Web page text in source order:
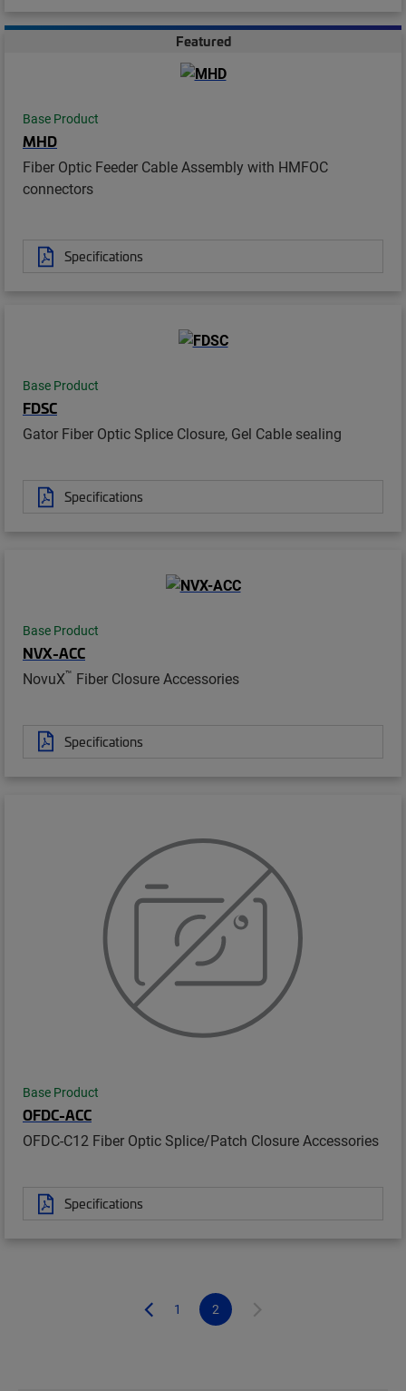
Featured
Base Product
MHD
Fiber Optic Feeder Cable Assembly with HMFOC
connectors
Specifications
Base Product
FDSC
Gator Fiber Optic Splice Closure, Gel Cable sealing
Specifications
Base Product
NVX-ACC
NovuX™ Fiber Closure Accessories
Specifications
Base Product
OFDC-ACC
OFDC-C12 Fiber Optic Splice/Patch Closure Accessories
Specifications
1 2